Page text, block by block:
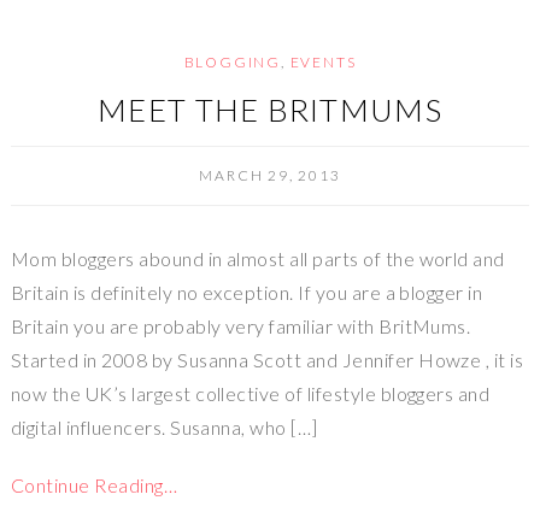
BLOGGING EVENTS
MEET THE BRITMUMS
MARCH 29, 2013
Mom bloggers abound in almost all parts of the world and
Britain is definitely no exception. If you are a blogger in
Britain you are probably very familiar with BritMums.
Started in 2008 by Susanna Scott and Jennifer Howze , it is
now the UK’s largest collective of lifestyle bloggers and
digital influencers. Susanna, who […]
Continue Reading…